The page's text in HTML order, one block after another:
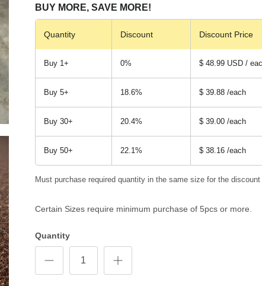
BUY MORE, SAVE MORE!
Quantity Discount Discount Price
Buy 1+ 0% $ 48.99 USD /
Buy 5+ 18.6% $ 39.88 /each
Buy 30+ 20.4% $ 39.00 /each
Buy 50+ 22.1% $ 38.16 /each
Must purchase required quantity in the same size for the discount
Certain Sizes require minimum purchase of 5pcs or more.
Quantity